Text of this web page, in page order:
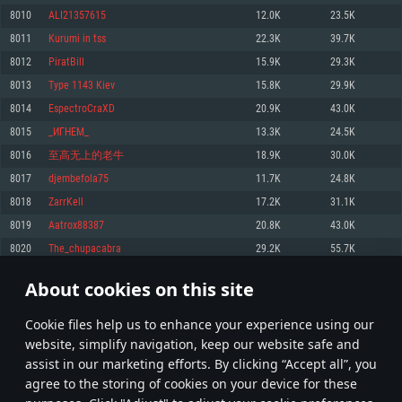
About cookies on this site
Сookie files help us to enhance your experience using our
website, simplify navigation, keep our website safe and
assist in our marketing efforts. By clicking “Accept all”, you
agree to the storing of cookies on your device for these
Memory: 4GB
Video Card: DirectX 11 level video card: AMD Radeon 77XX / NVIDIA
720p.
Network: Broadband Internet connection
Hard Drive: 23.1 GB (Minimal client)
Recommended
OS: Windows 10/11 (64 bit)
Processor: Intel Core i5 or Ryzen 5 3600 and better
Memory: 16 GB and more
Video Card: DirectX 11 level video card or higher and drivers: Nvidia
GeForce 1060 and higher, Radeon RX 570 and higher
Network: Broadband Internet connection
Memory: 6 GB
Video Card: Intel Iris Pro 5200 (Mac), or analog from AMD/Nvidia for Mac.
Recommended
OS: Mac OS Big Sur 11.0 or newer
Processor: Core i7 (Intel Xeon is not supported)
Memory: 8 GB
Video Card: Radeon Vega II or higher with Metal support.
Network: Broadband Internet connection
Memory: 4 GB
Video Card: NVIDIA 660 with latest proprietary drivers (not older than 6
months; the minimum supported resolution for the game is 720p) with
Recommended
OS: Ubuntu 20.04 64bit
Video Card: NVIDIA 1060 with latest proprietary drivers (not older than 6
older than 6 months) with Vulkan support.
Hard Drive: 62.2 GB (Full client)
8010 ALI21357615 12.0K 23.5K
8011 Kurumi in tss 22.3K 39.7K
8012 PiratBill 15.9K 29.3K
8013 Type 1143 Kiev 15.8K 29.9K
8014 EspectroCraXD 20.9K 43.0K
8015 _ИГНЕМ_ 13.3K 24.5K
8016 至高无上的老牛 18.9K 30.0K
8017 djembefola75 11.7K 24.8K
8018 ZarrKell 17.2K 31.1K
8019 Aatrox88387 20.8K 43.0K
8020 The_chupacabra 29.2K 55.7K
* Leaderboard refresh once a day
400 401 402 501